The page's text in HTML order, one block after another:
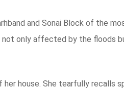
and Sonai Block of the
only affected by the floods
house. She tearfully recalls